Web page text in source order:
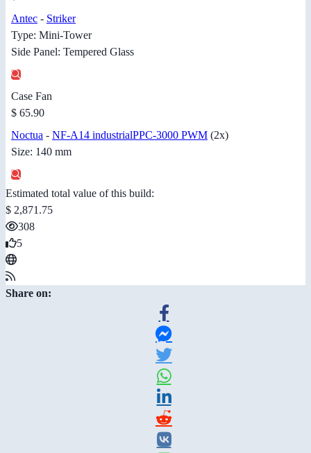
Antec - Striker
Type: Mini-Tower
Side Panel: Tempered Glass
Case Fan
$ 65.90
Noctua - NF-A14 industrialPPC-3000 PWM (2x)
Size: 140 mm
Estimated total value of this build:
$ 2,871.75
308
5
Share on: